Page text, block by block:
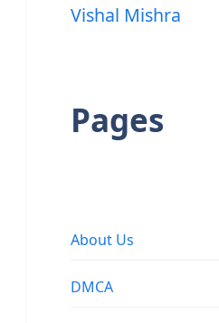
Vishal Mishra
Pages
About Us
DMCA